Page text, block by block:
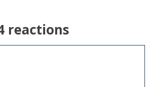
reactions